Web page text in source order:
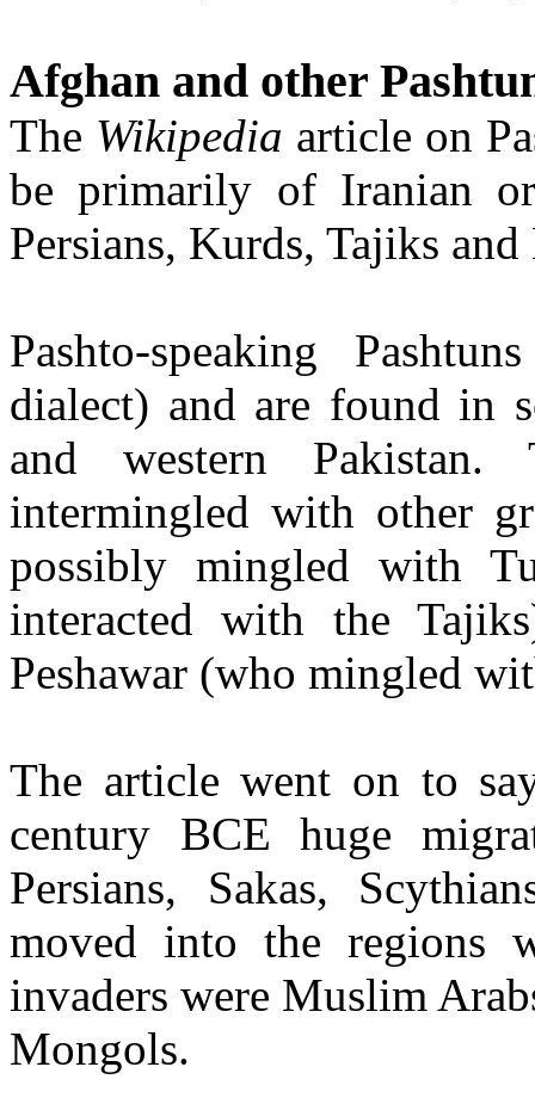
Afghan and other
The Wikipedia article on
be primarily of Iranian
Persians, Kurds, Tajiks
Pashto-speaking
dialect) and are found in
and western Pakistan.
intermingled with other
possibly mingled with
interacted with the
Peshawar (who mingled
The article went on to
century BCE huge
Persians, Sakas,
moved into the regions
invaders were Muslim
Mongols.